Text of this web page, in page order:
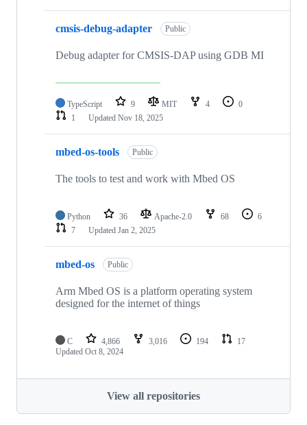
cmsis-debug-adapter Public
Debug adapter for CMSIS-DAP using GDB MI
TypeScript 9 MIT 4
0
1
Updated Nov 18, 2025
mbed-os-tools Public
The tools to test and work with Mbed OS
Python 36 Apache-2.0 68
6
7
Updated Jan 2, 2025
mbed-os Public
Arm Mbed OS is a platform operating system
designed for the internet of things
C 4,866 3,016 194
17
Updated Oct 8, 2024
View all repositories